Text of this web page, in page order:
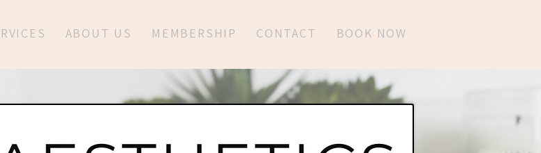
ABOUT US MEMBERSHIP CONTACT BOOK NOW